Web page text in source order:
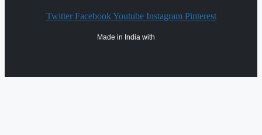
Twitter Facebook Youtube Instagram Pinterest
Made in India with